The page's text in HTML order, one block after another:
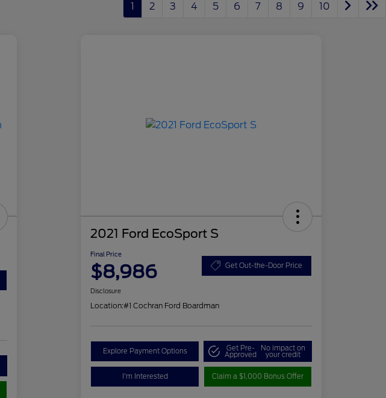
1 2 3 4 5 6 7 8 9 10
2021 Ford EcoSport S
Final Price
$8,986 Get Out-the-Door Price
Disclosure
Location:#1 Cochran Ford Boardman
Explore Payment Options Get Pre-
Approved
No impact on
your credit
I'm Interested Claim a $1,000 Bonus Offer